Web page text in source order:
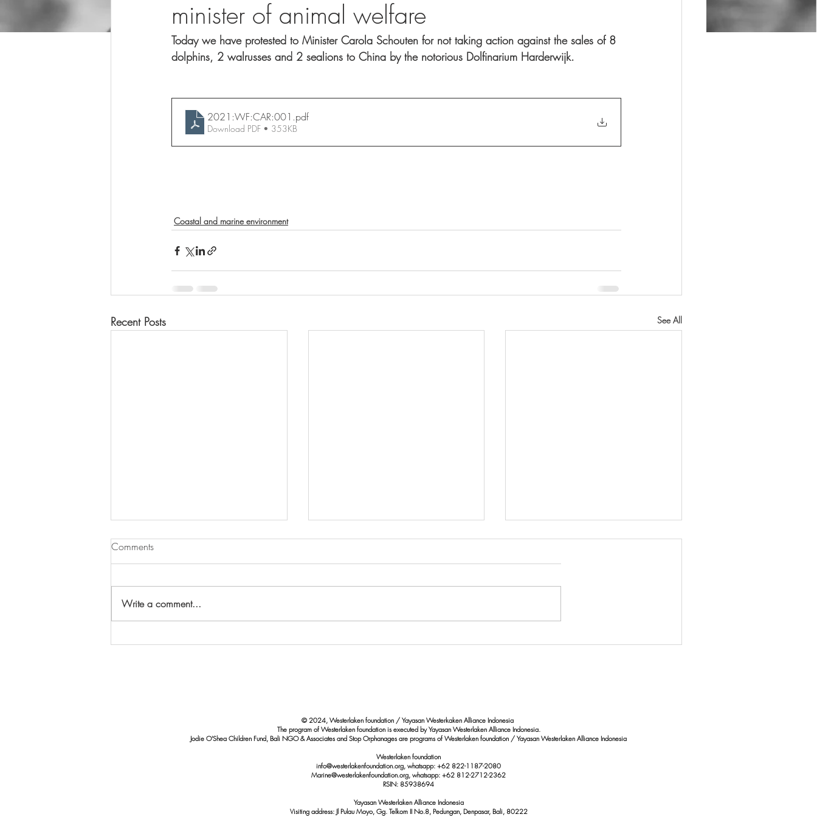
minister of animal welfare
Today we have protested to Minister Carola Schouten for not taking action against the sales of 8
dolphins, 2 walrusses and 2 sealions to China by the notorious Dolfinarium Harderwijk.
2021:WF:CAR:001 .pdf
Download PDF • 353KB
Coastal and marine environment
Recent Posts See All
Seawater Quality in Mertasari
Paus Bryde Terdampar di Pantai
Evaluating Coastal Water
Comments
Write a comment...
© 2024, Westerlaken foundation / Yayasan Westerkaken Alliance Indonesia
The program of Westerlaken foundation is executed by Yayasan Westerlaken Alliance Indonesia.
Jodie O'Shea Children Fund, Bali NGO & Associates and Stop Orphanages are programs of Westerlaken foundation / Yayasan Westerlaken Alliance Indonesia
Westerlaken foundation
info@westerlakenfoundation.org, whatsapp: +62 822-1187-2080
Marine@westerlakenfoundation.org, whatsapp: +62 812-2712-2362
RSIN: 85938694
Yayasan Westerlaken Alliance Indonesia
Visiting address: Jl Pulau Moyo, Gg. Telkom II No.8, Pedungan, Denpasar, Bali, 80222